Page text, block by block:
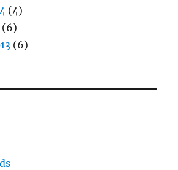
(4)
(6)
(6)